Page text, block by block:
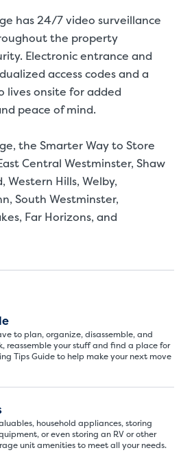
has 24/7 video surveillance
the property
Electronic entrance and
access codes and a
lives onsite for added
peace of mind.
the Smarter Way to Store
Central Westminster, Shaw
Western Hills, Welby,
South Westminster,
Far Horizons, and
to plan, organize, disassemble, and
reassemble your stuff and find a place for
Tips Guide to help make your next move
household appliances, storing
or even storing an RV or other
unit amenities to meet all your needs.
Small Units
These units are about the
few boxes or furnishings
units also work well to